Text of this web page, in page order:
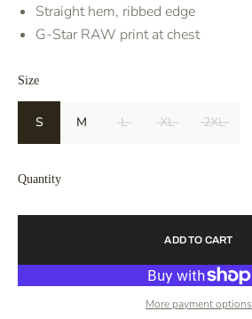
Straight hem, ribbed edge
G-Star RAW print at chest
Size
S M L XL 2XL
Quantity
ADD TO CART
More payment options